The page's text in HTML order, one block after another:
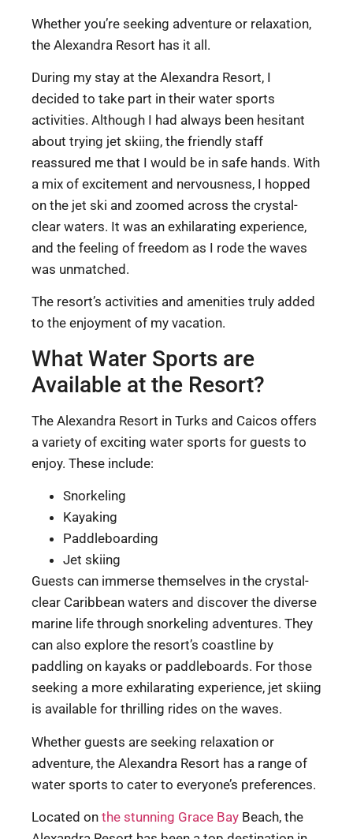
Whether you’re seeking adventure or relaxation,
the Alexandra Resort has it all.
During my stay at the Alexandra Resort, I
decided to take part in their water sports
activities. Although I had always been hesitant
about trying jet skiing, the friendly staff
reassured me that I would be in safe hands. With
a mix of excitement and nervousness, I hopped
on the jet ski and zoomed across the crystal-
clear waters. It was an exhilarating experience,
and the feeling of freedom as I rode the waves
was unmatched.
The resort’s activities and amenities truly added
to the enjoyment of my vacation.
What Water Sports are
Available at the Resort?
The Alexandra Resort in Turks and Caicos offers
a variety of exciting water sports for guests to
enjoy. These include:
Snorkeling
Kayaking
Paddleboarding
Jet skiing
Guests can immerse themselves in the crystal-
clear Caribbean waters and discover the diverse
marine life through snorkeling adventures. They
can also explore the resort’s coastline by
paddling on kayaks or paddleboards. For those
seeking a more exhilarating experience, jet skiing
is available for thrilling rides on the waves.
Whether guests are seeking relaxation or
adventure, the Alexandra Resort has a range of
water sports to cater to everyone’s preferences.
Located on the stunning Grace Bay Beach, the